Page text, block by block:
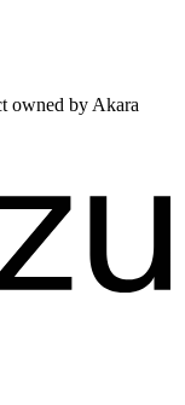
owned by Akara